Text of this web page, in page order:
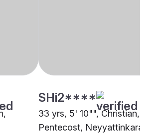
SHi2****
33 yrs, 5' 10"", Christian,
Pentecost, Neyyattinkara